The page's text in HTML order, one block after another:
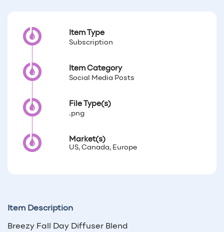
Item Type
Subscription
Item Category
Social Media Posts
File Type(s)
.png
Market(s)
US, Canada, Europe
Item Description
Breezy Fall Day Diffuser Blend